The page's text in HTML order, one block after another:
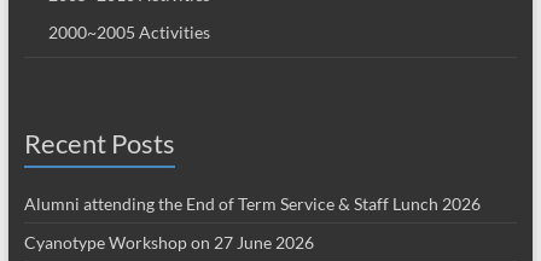
2000~2005 Activities
Recent Posts
Alumni attending the End of Term Service & Staff Lunch 2026
Cyanotype Workshop on 27 June 2026